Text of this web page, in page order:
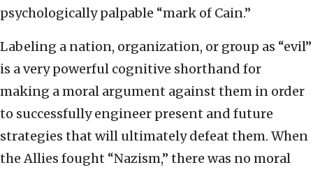
psychologically palpable “mark of Cain.”
Labeling a nation, organization, or group as “evil”
is a very powerful cognitive shorthand for
making a moral argument against them in order
to successfully engineer present and future
strategies that will ultimately defeat them. When
the Allies fought “Nazism,” there was no moral